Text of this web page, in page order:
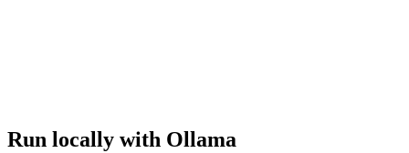
Run locally with Ollama